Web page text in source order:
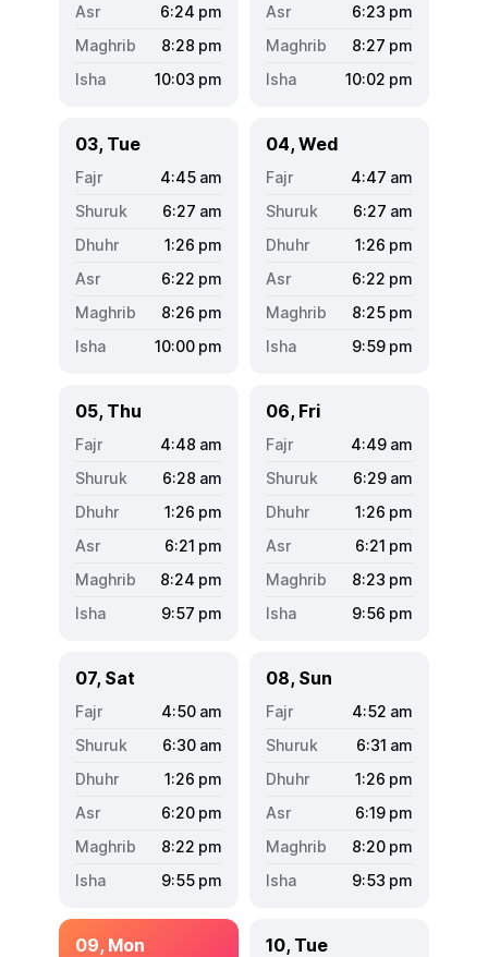
6:24 pm
8:28 pm
10:03 pm
6:23 pm
8:27 pm
10:02 pm
03, Tue
4:45 am
6:27 am
1:26 pm
6:22 pm
8:26 pm
10:00 pm
04, Wed
4:47 am
6:27 am
1:26 pm
6:22 pm
8:25 pm
9:59 pm
05, Thu
4:48 am
6:28 am
1:26 pm
6:21 pm
8:24 pm
9:57 pm
06, Fri
4:49 am
6:29 am
1:26 pm
6:21 pm
8:23 pm
9:56 pm
07, Sat
4:50 am
6:30 am
1:26 pm
6:20 pm
8:22 pm
9:55 pm
08, Sun
4:52 am
6:31 am
1:26 pm
6:19 pm
8:20 pm
9:53 pm
09, Mon 10, Tue